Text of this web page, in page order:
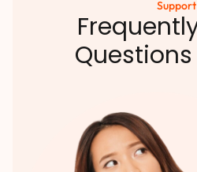
Support
Questions